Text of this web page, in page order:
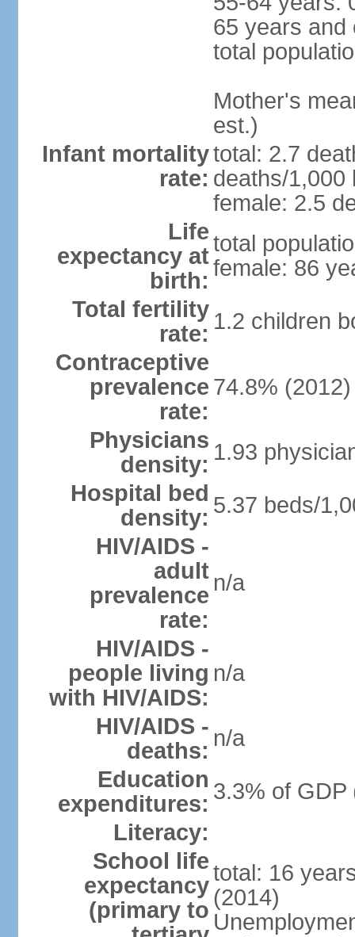
65 years and
total
Mother's
est.)
Infant mortality
rate:
total: 2.7
deaths/1,000
female: 2.5
Life
expectancy at
birth:
total
female: 86
Total fertility
rate: 1.2 children
Contraceptive
prevalence
rate:
74.8% (2012)
Physicians
density: 1.93
Hospital bed
density: 5.37 beds/
HIV/AIDS -
adult
prevalence
rate:
n/a
HIV/AIDS -
people living
with HIV/AIDS:
n/a
HIV/AIDS -
deaths: n/a
Education
expenditures: 3.3% of GDP
Literacy:
School life
expectancy
(primary to
total: 16
(2014)